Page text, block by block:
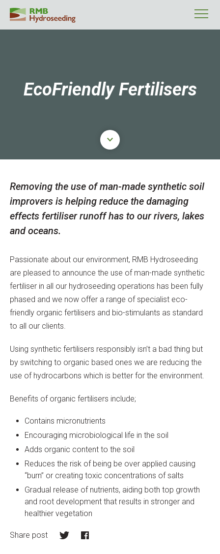
EcoFriendly Fertilisers
Click here to scroll to main
Removing the use of man-made synthetic soil
improvers is helping reduce the damaging
effects fertiliser runoff has to our rivers, lakes
and oceans.
Passionate about our environment, RMB Hydroseeding
are pleased to announce the use of man-made synthetic
fertiliser in all our hydroseeding operations has been fully
phased and we now offer a range of specialist eco-
friendly organic fertilisers and bio-stimulants as standard
to all our clients.
Using synthetic fertilisers responsibly isn’t a bad thing but
by switching to organic based ones we are reducing the
use of hydrocarbons which is better for the environment.
Benefits of organic fertilisers include;
Contains micronutrients
Encouraging microbiological life in the soil
Adds organic content to the soil
Reduces the risk of being be over applied causing
“burn” or creating toxic concentrations of salts
Gradual release of nutrients, aiding both top growth
and root development that results in stronger and
healthier vegetation
Share post Twitter Facebook